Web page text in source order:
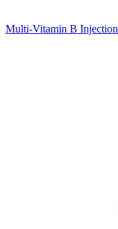
Multi-Vitamin B Injection